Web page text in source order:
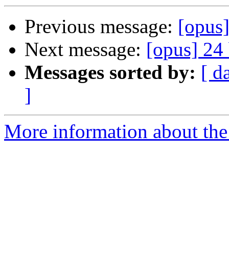
Previous message:
Next message: [opus] 24
Messages sorted by: [
]
More information about